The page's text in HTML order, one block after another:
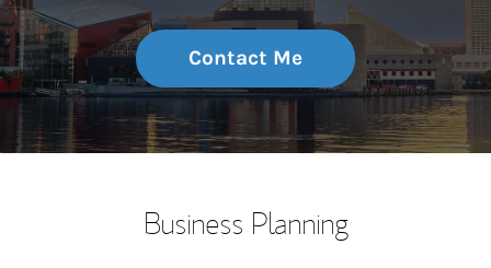
Contact Me
Business Planning